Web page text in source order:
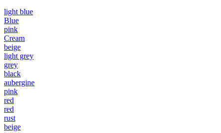
light blue
Blue
pink
Cream
beige
light grey
grey
black
aubergine
pink
red
red
rust
beige